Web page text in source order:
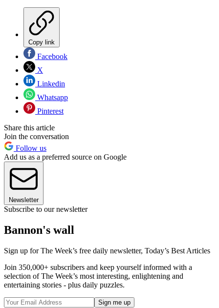
Copy link
Facebook
X
Linkedin
Whatsapp
Pinterest
Share this article
Join the conversation
Follow us
Add us as a preferred source on Google
Newsletter
Subscribe to our newsletter
Bannon's wall
Sign up for The Week’s free daily newsletter, Today’s Best Articles
Join 350,000+ subscribers and keep yourself informed with a
selection of The Week’s most interesting, enlightening and
entertaining stories - plus daily puzzles.